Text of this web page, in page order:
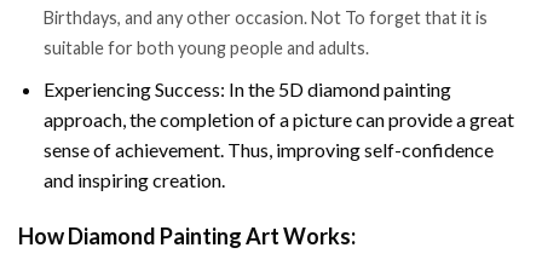
Birthdays, and any other occasion. Not To forget that it is
suitable for both young people and adults.
Experiencing Success: In the 5D diamond painting
approach, the completion of a picture can provide a great
sense of achievement. Thus, improving self-confidence
and inspiring creation.
How Diamond Painting Art Works: